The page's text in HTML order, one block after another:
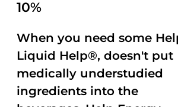
10%
When you need some
Liquid Help®, doesn't put
medically understudied
ingredients into the